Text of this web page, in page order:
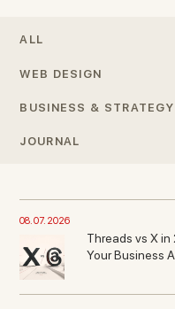
ALL
WEB DESIGN
BUSINESS & STRATEGY
JOURNAL
08. 07. 2026
Threads vs X
Your Business